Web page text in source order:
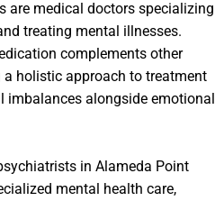
are medical doctors specializing
treating mental illnesses.
complements other
holistic approach to treatment
imbalances alongside emotional
in Alameda Point
mental health care,